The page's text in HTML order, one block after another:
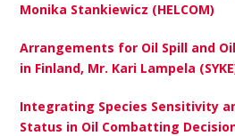
Monika Stankiewicz (HELCOM)
Arrangements for Oil Spill and
in Finland, Mr. Kari Lampela
Integrating Species Sensitivity
Status in Oil Combatting